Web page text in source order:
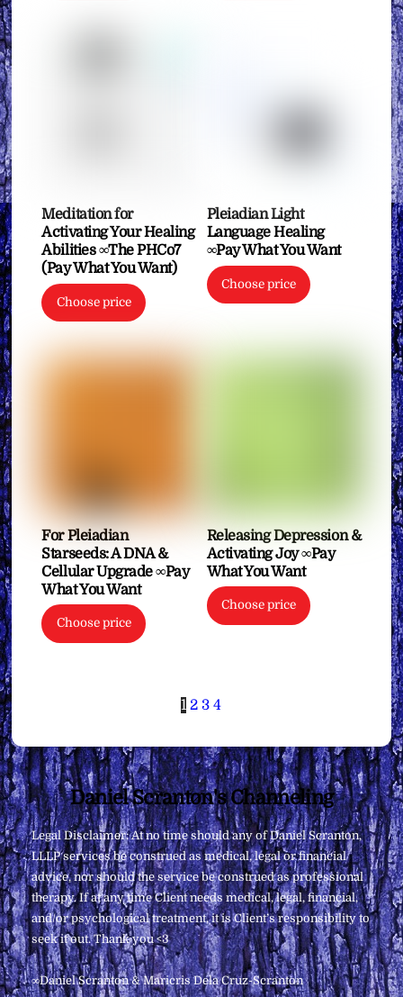
Meditation for
Activating Your Healing
Abilities ∞The PHCo7
(Pay What You Want)
Choose price
Pleiadian Light
Language Healing
∞Pay What You Want
Choose price
For Pleiadian
Starseeds: A DNA &
Cellular Upgrade ∞Pay
What You Want
Choose price
Releasing Depression &
Activating Joy ∞Pay
What You Want
Choose price
1 2 3 4
Back
To
Top
Daniel Scranton's Channeling
Legal Disclaimer: At no time should any of Daniel Scranton,
LLLP services be construed as medical, legal or financial
advice, nor should the service be construed as professional
therapy. If at any time Client needs medical, legal, financial,
and/or psychological treatment, it is Client’s responsibility to
seek it out. Thank you <3
∞Daniel Scranton & Maricris Dela Cruz-Scranton